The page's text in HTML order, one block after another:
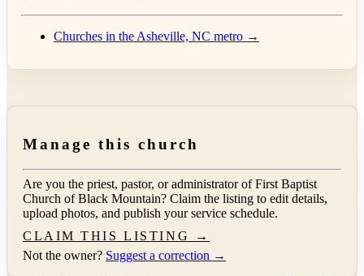
Churches in the Asheville, NC metro →
Manage this church
Are you the priest, pastor, or administrator ofFirst Baptist
Church of Black Mountain? Claim the listing to edit details,
upload photos, and publish your service schedule.
CLAIM THIS LISTING →
Not the owner? Suggest a correction →